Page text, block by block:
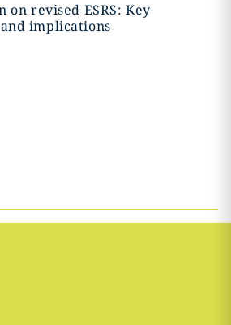
on revised ESRS: Key
implications